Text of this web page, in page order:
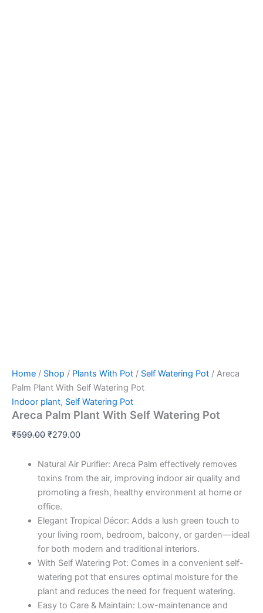
Home / Shop / Plants With Pot / Self Watering Pot / Areca
Palm Plant With Self Watering Pot
Indoor plant, Self Watering Pot
Areca Palm Plant With Self Watering Pot
₹599.00 ₹279.00
Natural Air Purifier: Areca Palm effectively removes
toxins from the air, improving indoor air quality and
promoting a fresh, healthy environment at home or
office.
Elegant Tropical Décor: Adds a lush green touch to
your living room, bedroom, balcony, or garden—ideal
for both modern and traditional interiors.
With Self Watering Pot: Comes in a convenient self-
watering pot that ensures optimal moisture for the
plant and reduces the need for frequent watering.
Easy to Care & Maintain: Low-maintenance and